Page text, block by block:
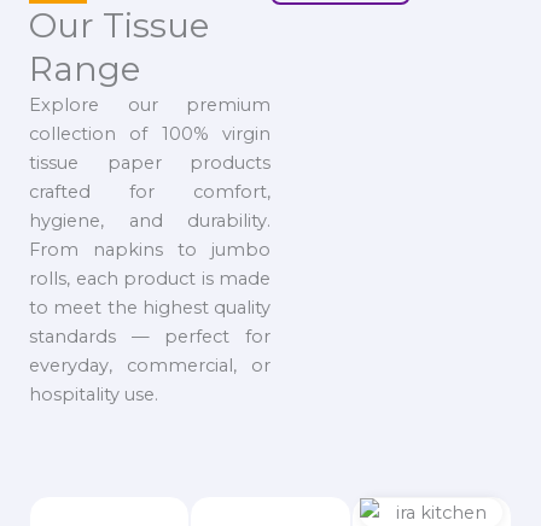
Our Tissue
Range
Explore our premium
collection of 100% virgin
tissue paper products
crafted for comfort,
hygiene, and durability.
From napkins to jumbo
rolls, each product is made
to meet the highest quality
standards — perfect for
everyday, commercial, or
hospitality use.